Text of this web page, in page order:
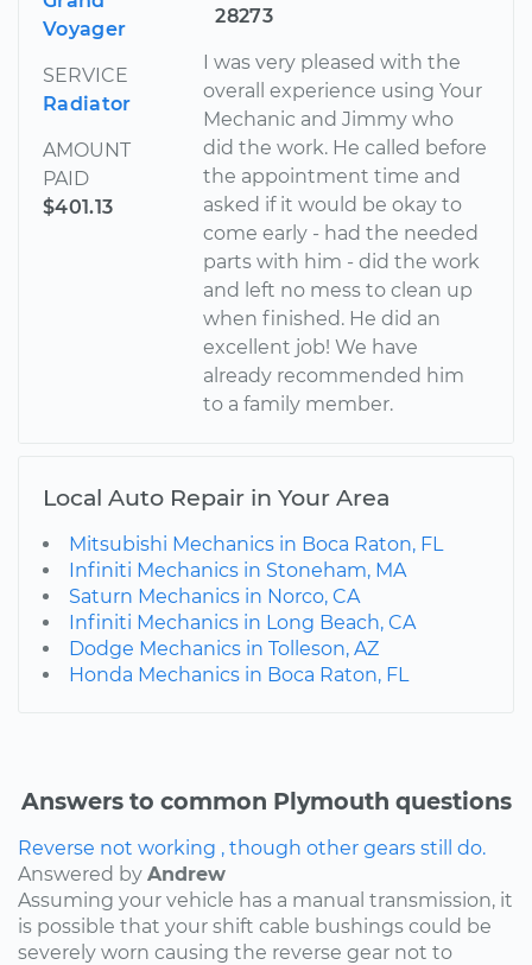
Voyager
SERVICE
Radiator
AMOUNT
PAID
$401.13
28273
I was very pleased with the
overall experience using Your
Mechanic and Jimmy who
did the work. He called before
the appointment time and
asked if it would be okay to
come early - had the needed
parts with him - did the work
and left no mess to clean up
when finished. He did an
excellent job! We have
already recommended him
to a family member.
Local Auto Repair in Your Area
Mitsubishi Mechanics in Boca Raton, FL
Infiniti Mechanics in Stoneham, MA
Saturn Mechanics in Norco, CA
Infiniti Mechanics in Long Beach, CA
Dodge Mechanics in Tolleson, AZ
Honda Mechanics in Boca Raton, FL
Answers to common Plymouth questions
Reverse not working , though other gears still do.
Answered by Andrew
Assuming your vehicle has a manual transmission, it
is possible that your shift cable bushings could be
severely worn causing the reverse gear not to